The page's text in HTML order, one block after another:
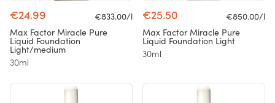
€24.99
€833.00/l
Max Factor Miracle Pure
Liquid Foundation
Light/medium
30ml
€25.50
€850.00/l
Max Factor Miracle Pure
Liquid Foundation Light
30ml